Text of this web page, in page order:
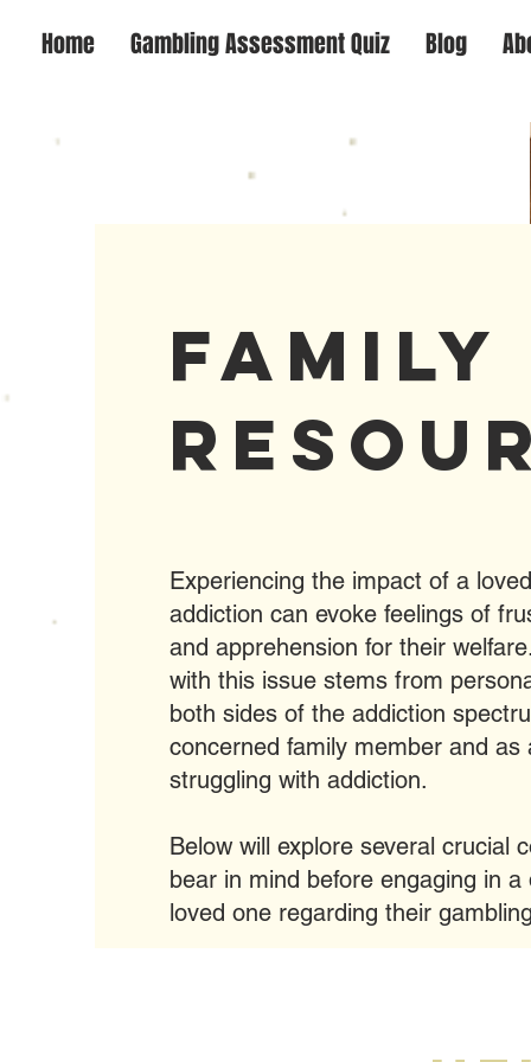
Home Gambling Assessment Quiz Blog
Experiencing the impact of a
addiction can evoke feelings of
and apprehension for their
with this issue stems from
both sides of the addiction
concerned family member and as
struggling with addiction.
Below will explore several crucial
bear in mind before engaging in a
loved one regarding their